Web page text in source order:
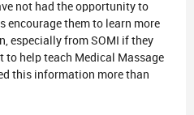
not had the opportunity to
encourage them to learn more
especially from SOMI if they
help teach Medical Massage
this information more than